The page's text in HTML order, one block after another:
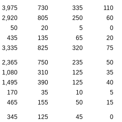
3,975 730 335
110
2,920 805 250
60
50 20 5
0
435 135 65
20
3,335 825 320 75
2,365 750 235
50
1,080 310 125
35
1,495 390 125
40
170 35 10
5
465 155 50 15
345 125 45 0